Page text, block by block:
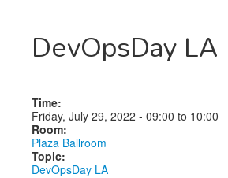
DevOpsDay LA
Time:
Friday, July 29, 2022 - 09:00 to 10:00
Room:
Plaza Ballroom
Topic:
DevOpsDay LA